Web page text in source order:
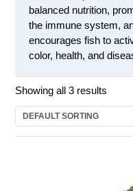
balanced nutrition,
the immune system,
encourages fish to
color, health, and
Showing all 3 results